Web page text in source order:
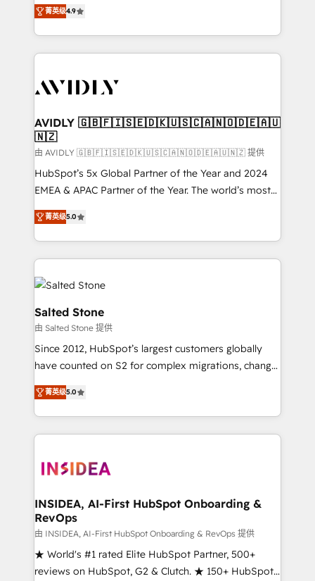
AI, & maximize AEO with tailored AI services. 🧩
Integrations: Extend HubSpot with custom
marketing automation, Growth, Revops, CRM et
webdesign. Markentive is both a consulting firm, a
digital agency and an integrator. With over 115
CRM and webdesign (We focus on EMEA - USA
菁英级4.9
AVIDLY 🇬🇧🇫🇮🇸🇪🇩🇰🇺🇸🇨🇦🇳🇴🇩🇪🇦🇺
🇳🇿
由 AVIDLY 🇬🇧🇫🇮🇸🇪🇩🇰🇺🇸🇨🇦🇳🇴🇩🇪🇦🇺🇳🇿 提供
HubSpot’s 5x Global Partner of the Year and 2024
EMEA & APAC Partner of the Year. The world’s most
experienced and fully accredited HubSpot Solutions
Partner. 🚀 With 2,750+ HubSpot projects delivered
and 370+ specialists across EMEA, APAC and NAM,
we de-risk complex CRM programmes and
accelerate ROI across every HubSpot Hub. 🧭 From
multi-region migrations to AI-powered automation,
we turn complexity into clarity, human at global
scale. 🏆 HubSpot’s CEO called us “the partner of the
future.” Others agree it is proof of trust built through
measurable impact.
菁英级5.0
Salted Stone
由 Salted Stone 提供
Since 2012, HubSpot’s largest customers globally
have counted on S2 for complex migrations, change
management, systems integration, and creative
solutions that deliver measurable impact and
transform brand experiences As one of the few full-
service creative agencies in the HubSpot
winning design to build scalable, globally
marketing campaigns, & RevOps frameworks that
fuel long-term success We connect the entire
customer lifecycle through seamless integrations,
ensure long-term adoption with change-
management programs, and align marketing, sales,
菁英级5.0
INSIDEA, AI-First HubSpot Onboarding &
RevOps
由 INSIDEA, AI-First HubSpot Onboarding & RevOps 提供
★ World's #1 rated Elite HubSpot Partner, 500+
reviews on HubSpot, G2 & Clutch. ★ 150+ HubSpot